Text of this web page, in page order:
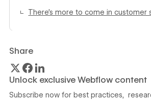
There’s more to come in customer
Share
Unlock exclusive Webflow content
Subscribe now for best practices,